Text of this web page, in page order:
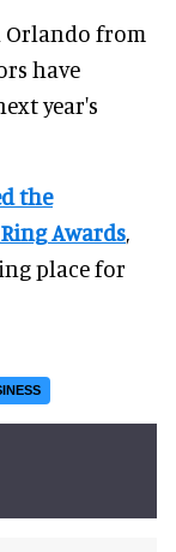
Orlando from
have
year's
the
Awards,
place for